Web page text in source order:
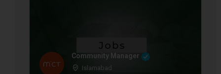
Community Manager
Islamabad